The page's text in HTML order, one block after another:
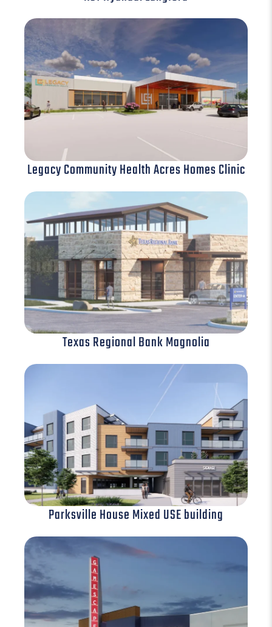
Legacy Community Health Acres Homes Clinic
Texas Regional Bank Magnolia
Parksville House Mixed USE building